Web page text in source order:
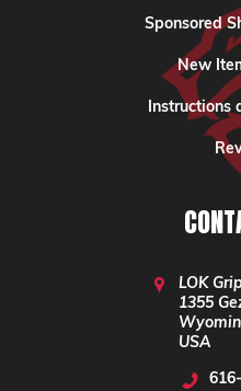
Sponsored
New
Instructions
LOK
1355
USA